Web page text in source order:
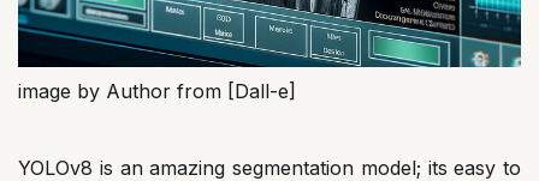
image by Author from [Dall-e]
YOLOv8 is an amazing segmentation model; its easy to